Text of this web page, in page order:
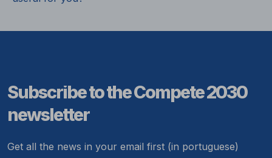
Subscribe to the Compete 2030
newsletter
Get all the news in your email first (in portuguese)